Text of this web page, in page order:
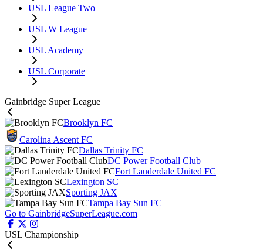
USL League Two
USL W League
USL Academy
USL Corporate
Gainbridge Super League
Brooklyn FC
Carolina Ascent FC
Dallas Trinity FC
DC Power Football Club
Fort Lauderdale United FC
Lexington SC
Sporting JAX
Tampa Bay Sun FC
Go to GainbridgeSuperLeague.com
USL Championship